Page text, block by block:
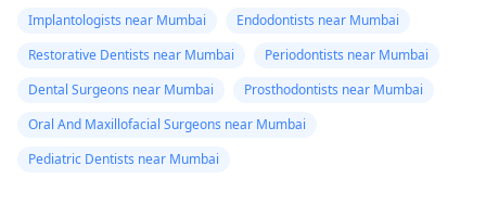
Implantologists near Mumbai
Endodontists near Mumbai
Restorative Dentists near Mumbai
Periodontists near Mumbai
Dental Surgeons near Mumbai
Prosthodontists near Mumbai
Oral And Maxillofacial Surgeons near Mumbai
Pediatric Dentists near Mumbai